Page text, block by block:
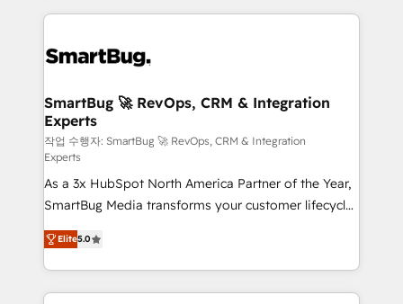
revenue velocity. 🚀 GTM Strategy & Alignment
stalling growth. Fix your ICP, Math, and Story to stop
Scalable Architecture: Zero-technical-debt setup
across all Hubs, validated by our 7 HubSpot
Accreditations. AI-Powered RevOps: Breeze AI,
custom AI agents, and high-integrity migrations for
total reporting clarity. Security & Compliance: SOC 2
Type I and HIPAA attested for enterprise-grade data
security. 🏆 Why Bluleadz? GTM OS Partner | 16+
Years Experience | 1,000+ Five-Star Reviews
SmartBug 🚀 RevOps, CRM & Integration
Experts
작업 수행자: SmartBug 🚀 RevOps, CRM & Integration
Experts
As a 3x HubSpot North America Partner of the Year,
SmartBug Media transforms your customer lifecycle
into a revenue engine. Our unified ecosystem
includes specialized divisions Globalia (AI &
Software) and Point Success Media (Paid Media),
making this the official home for all three brands. 🔄
Elite5.0